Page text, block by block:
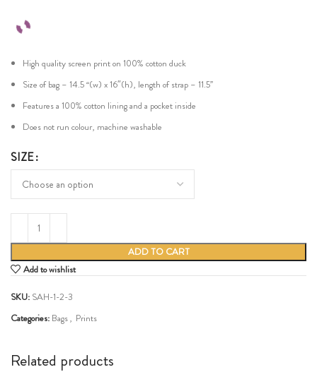
High quality screen print on 100% cotton duck
Size of bag – 14.5 “(w) x 16″(h), length of strap – 11.5”
Features a 100% cotton lining and a pocket inside
Does not run colour, machine washable
SIZE
ADD TO CART
Add to wishlist
SKU: SAH-1-2-3
Categories: Bags, Prints
Related products